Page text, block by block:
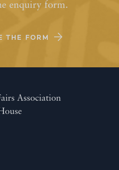
enquiry form.
THE FORM
Association